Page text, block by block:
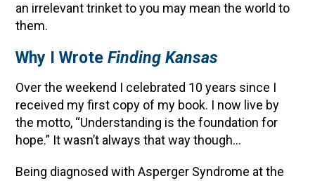
an irrelevant trinket to you may mean the world to
them.
Why I WroteFinding Kansas
Over the weekend I celebrated 10 years since I
received my first copy of my book. I now live by
the motto, “Understanding is the foundation for
hope.” It wasn’t always that way though…
Being diagnosed with Asperger Syndrome at the